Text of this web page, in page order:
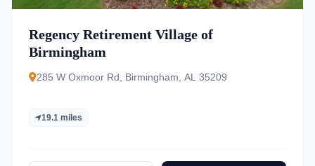
Regency Retirement Village of
Birmingham
285 W Oxmoor Rd, Birmingham, AL 35209
19.1 miles